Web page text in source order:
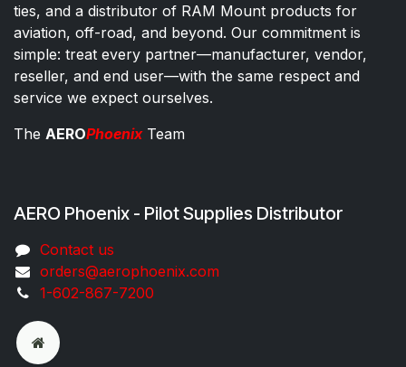
ties, and a distributor of RAM Mount products for
aviation, off-road, and beyond. Our commitment is
simple: treat every partner—manufacturer, vendor,
reseller, and end user—with the same respect and
service we expect ourselves.
The AEROPhoenixTeam
AERO Phoenix - Pilot Supplies Distributor
Co​ntac​t​​ us
orders@aeroph​oenix.com
1-602-867-7200